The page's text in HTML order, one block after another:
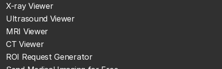
X-ray Viewer
Ultrasound Viewer
MRI Viewer
CT Viewer
ROI Request Generator